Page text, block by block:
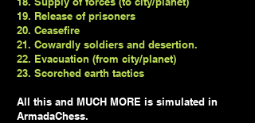
19. Release of prisoners
20. Ceasefire
21. Cowardly soldiers and desertion.
22. Evacuation (from city/planet)
23. Scorched earth tactics
All this and MUCH MORE is simulated in
ArmadaChess.